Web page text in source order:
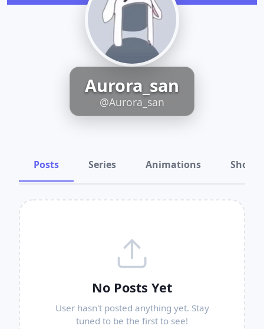
Aurora_san
@Aurora_san
Posts Series Animations Shots
No Posts Yet
User hasn't posted anything yet. Stay
tuned to be the first to see!